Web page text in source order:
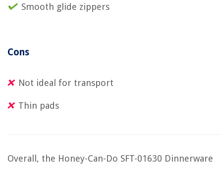
Smooth glide zippers
Cons
Not ideal for transport
Thin pads
Overall, the Honey-Can-Do SFT-01630 Dinnerware